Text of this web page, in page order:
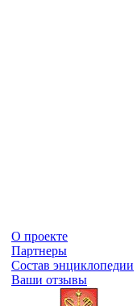
О проекте
Партнеры
Состав энциклопедии
Ваши отзывы